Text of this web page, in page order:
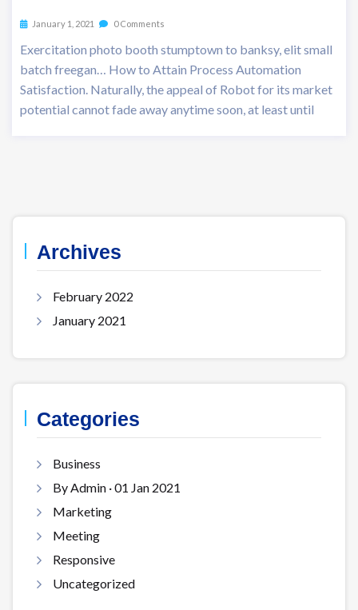
January 1, 2021 0 Comments
Exercitation photo booth stumptown to banksy, elit small
batch freegan… How to Attain Process Automation
Satisfaction. Naturally, the appeal of Robot for its market
potential cannot fade away anytime soon, at least until
Archives
February 2022
January 2021
Categories
Business
By Admin · 01 Jan 2021
Marketing
Meeting
Responsive
Uncategorized